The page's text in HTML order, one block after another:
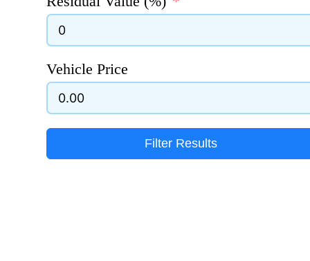
Vehicle Price
Filter Results